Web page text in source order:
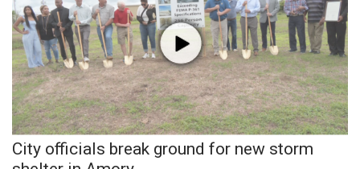
2023 – 2024 Obituaries
Pets Without Partners
Big Deals
WCBI Medical Expert
City officials break ground for new storm